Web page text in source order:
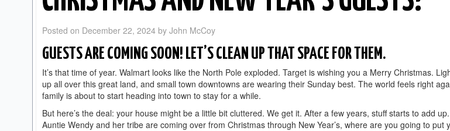
Posted on December 22, 2024 by John McCoy
GUESTS ARE COMING SOON! LET’S CLEAN UP THAT SPACE FOR THEM.
It’s that time of year. Walmart looks like the North Pole exploded. Target is wishing you a Merry Christmas.
up all over this great land, and small town downtowns are wearing their Sunday best. The world feels right
family is about to start heading into town to stay for a while.
But here’s the deal: your house might be a little bit cluttered. We get it. After a few years, stuff starts to add
Auntie Wendy and her tribe are coming over from Christmas through New Year’s, where are you going to put